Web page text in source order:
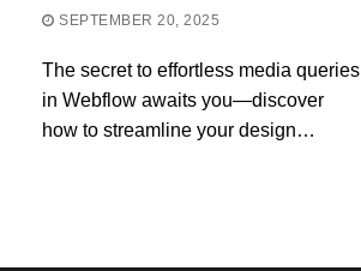
SEPTEMBER 20, 2025
The secret to effortless media queries
in Webflow awaits you—discover
how to streamline your design…